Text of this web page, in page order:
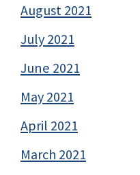
August 2021
July 2021
June 2021
May 2021
April 2021
March 2021